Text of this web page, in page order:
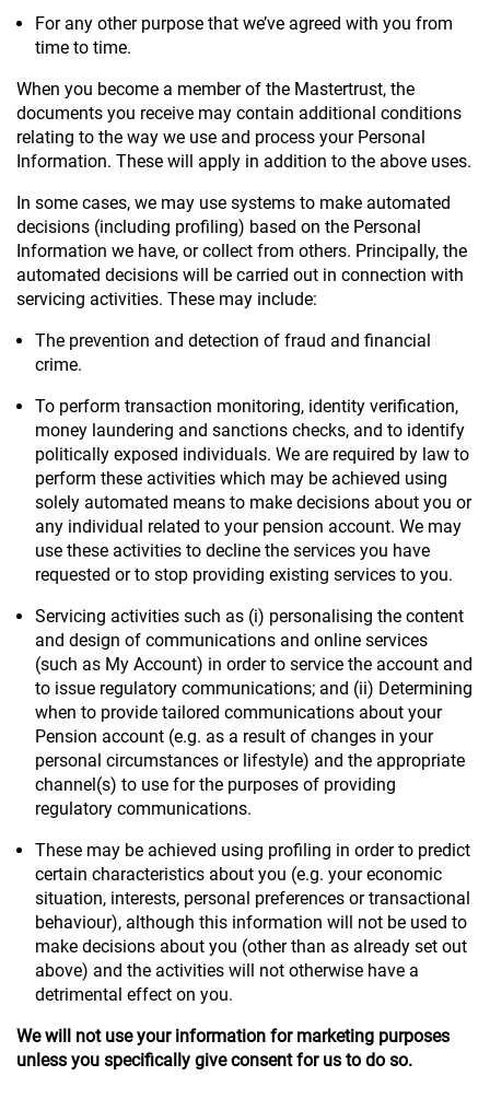
For any other purpose that we’ve agreed with you from
time to time.
When you become a member of the Mastertrust, the
documents you receive may contain additional conditions
relating to the way we use and process your Personal
Information. These will apply in addition to the above uses.
In some cases, we may use systems to make automated
decisions (including profiling) based on the Personal
Information we have, or collect from others. Principally, the
automated decisions will be carried out in connection with
servicing activities. These may include:
The prevention and detection of fraud and financial
crime.
To perform transaction monitoring, identity verification,
money laundering and sanctions checks, and to identify
politically exposed individuals. We are required by law to
perform these activities which may be achieved using
solely automated means to make decisions about you or
any individual related to your pension account. We may
use these activities to decline the services you have
requested or to stop providing existing services to you.
Servicing activities such as (i) personalising the content
and design of communications and online services
(such as My Account) in order to service the account and
to issue regulatory communications; and (ii) Determining
when to provide tailored communications about your
Pension account (e.g. as a result of changes in your
personal circumstances or lifestyle) and the appropriate
channel(s) to use for the purposes of providing
regulatory communications.
These may be achieved using profiling in order to predict
certain characteristics about you (e.g. your economic
situation, interests, personal preferences or transactional
behaviour), although this information will not be used to
make decisions about you (other than as already set out
above) and the activities will not otherwise have a
detrimental effect on you.
We will not use your information for marketing purposes
unless you specifically give consent for us to do so.